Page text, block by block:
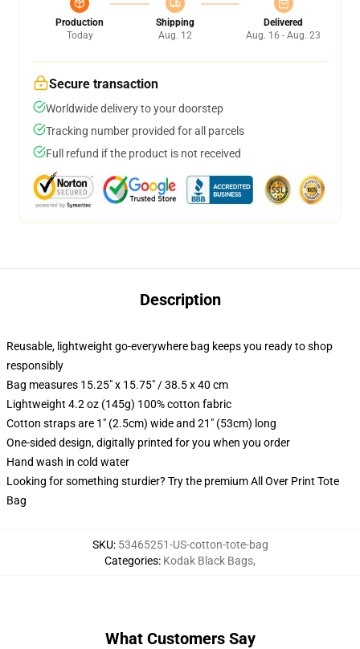
Production
Today
Shipping
Aug. 12
Delivered
Aug. 16 - Aug. 23
Secure transaction
Worldwide delivery to your doorstep
Tracking number provided for all parcels
Full refund if the product is not received
Description
Reusable, lightweight go-everywhere bag keeps you ready to shop
responsibly
Bag measures 15.25" x 15.75" / 38.5 x 40 cm
Lightweight 4.2 oz (145g) 100% cotton fabric
Cotton straps are 1" (2.5cm) wide and 21" (53cm) long
One-sided design, digitally printed for you when you order
Hand wash in cold water
Looking for something sturdier? Try the premium All Over Print Tote
Bag
SKU: 53465251-US-cotton-tote-bag
Categories: Kodak Black Bags,
What Customers Say